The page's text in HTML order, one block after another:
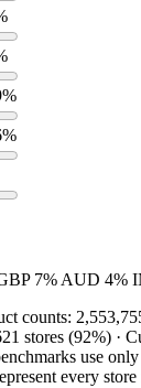
7%AUD 4%
counts:
stores (92%) ·
use
every